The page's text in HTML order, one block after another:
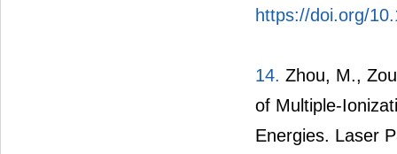
https://doi.org/
14. Zhou, M.,
of Multiple-
Energies. Laser